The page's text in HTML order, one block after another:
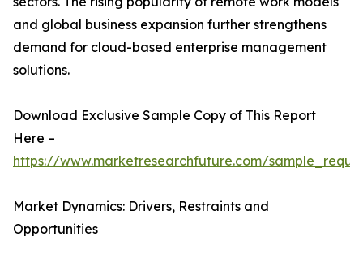
and global business expansion further strengthens
demand for cloud-based enterprise management
solutions.
Download Exclusive Sample Copy of This Report
Here –
https://www.marketresearchfuture.com/
Market Dynamics: Drivers, Restraints and
Opportunities